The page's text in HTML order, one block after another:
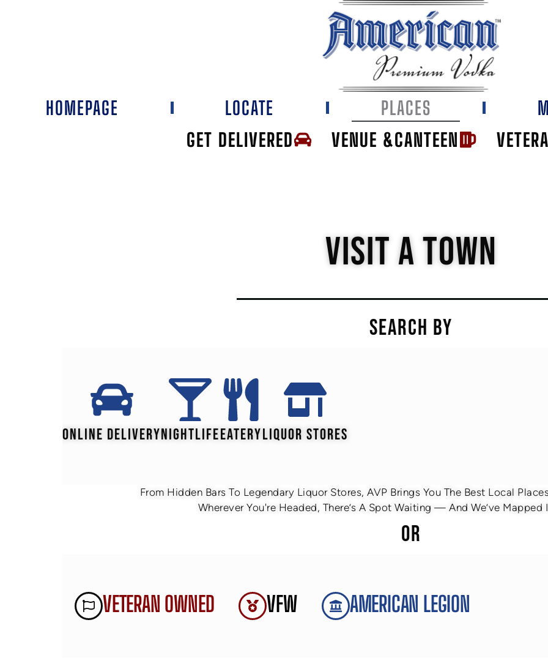
GET DELIVERED VENUE &CANTEEN
HOMEPAGE LOCATE PLACES
VISIT A TOWN
SEARCH BY
ONLINE DELIVERYNIGHTLIFEEATERYLIQUOR STORES
From Hidden Bars To Legendary Liquor Stores, AVP Brings You The Best Local
Wherever You're Headed, There’s A Spot Waiting — And We’ve Mapped
OR
VETERAN OWNED VFW AMERICAN LEGION